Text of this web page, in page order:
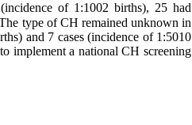
of 1:1002 births), 25 had
type of CH remained unknown in
and 7 cases (incidence of 1:5010
implement a national CH screening